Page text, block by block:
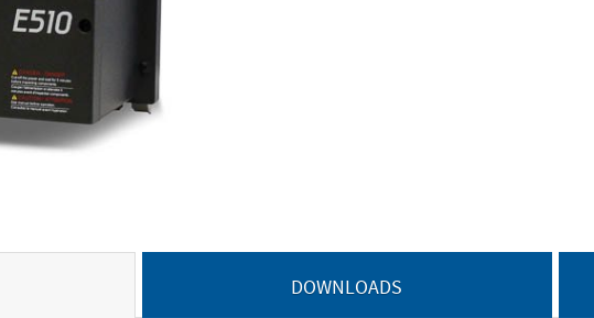
DOWNLOADS